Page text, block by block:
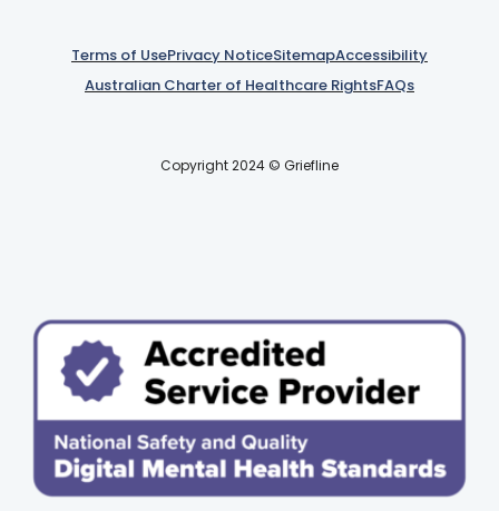
Terms of UsePrivacy NoticeSitemapAccessibility
Australian Charter of Healthcare RightsFAQs
Copyright 2024 © Griefline